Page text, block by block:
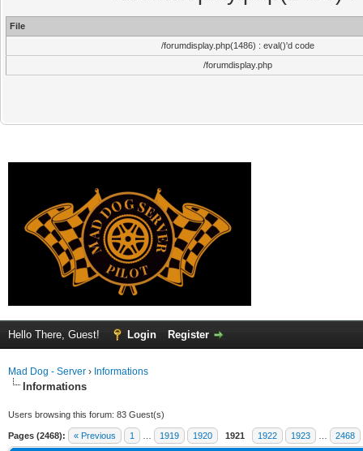
File
/forumdisplay.php(1486) : eval()'d code
/forumdisplay.php
Hello There, Guest! Login Register
Mad Dog - Server › Informations
Informations
Users browsing this forum: 83 Guest(s)
Pages (2468): « Previous 1 1919 1920 1921 1922 1923 2468